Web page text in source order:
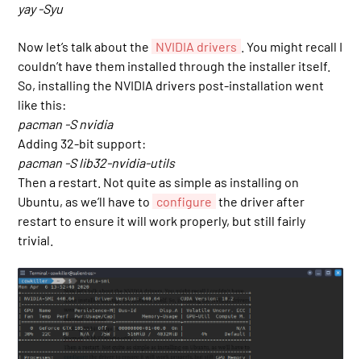
yay -Syu
Now let’s talk about the NVIDIA drivers
. You might recall I
couldn’t have them installed through the installer itself.
So, installing the NVIDIA drivers post-installation went
like this:
pacman -S nvidia
Adding 32-bit support:
pacman -S lib32-nvidia-utils
Then a restart. Not quite as simple as installing on
Ubuntu, as we’ll have to configure the driver after
restart to ensure it will work properly, but still fairly
trivial.